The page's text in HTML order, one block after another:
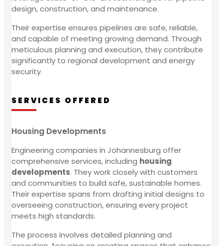
design, construction, and maintenance.
Their expertise ensures pipelines are safe, reliable,
and capable of meeting growing demand. Through
meticulous planning and execution, they contribute
significantly to regional development and energy
security.
SERVICES OFFERED
Housing Developments
Engineering companies in Johannesburg offer
comprehensive services, including housing
developments. They work closely with customers
and communities to build safe, sustainable homes.
Their expertise spans from drafting initial designs to
overseeing construction, ensuring every project
meets high standards.
The process involves detailed planning and